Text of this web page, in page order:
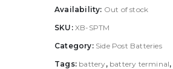
Availability: Out of stock
SKU: XB-SPTM
Category: Side Post Batteries
Tags: battery, battery terminal,